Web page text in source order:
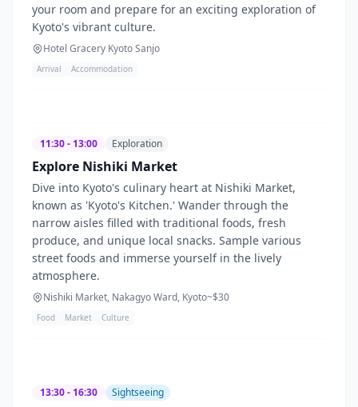
your room and prepare for an exciting exploration of
Kyoto's vibrant culture.
Hotel Gracery Kyoto Sanjo
Arrival Accommodation
11:30 - 13:00 Exploration
Explore Nishiki Market
Dive into Kyoto's culinary heart at Nishiki Market,
known as 'Kyoto's Kitchen.' Wander through the
narrow aisles filled with traditional foods, fresh
produce, and unique local snacks. Sample various
street foods and immerse yourself in the lively
atmosphere.
Nishiki Market, Nakagyo Ward, Kyoto~$30
Food Market Culture
13:30 - 16:30 Sightseeing